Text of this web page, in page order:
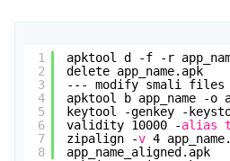
1
2
3
4
5
6
7
8
apktool d -f -r
delete app_name.apk
--- modify smali
apktool b app_name -o
keytool -genkey -
validity 10000 -alias
zipalign -v 4
app_name_aligned.apk